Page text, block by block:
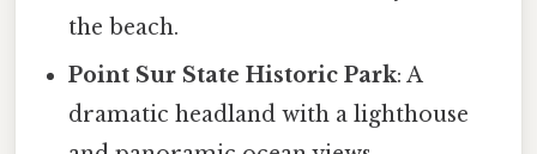
the beach.
Point Sur State Historic Park: A
dramatic headland with a lighthouse